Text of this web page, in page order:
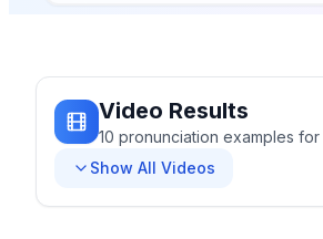
Video Results
10 pronunciation examples for
Show All Videos